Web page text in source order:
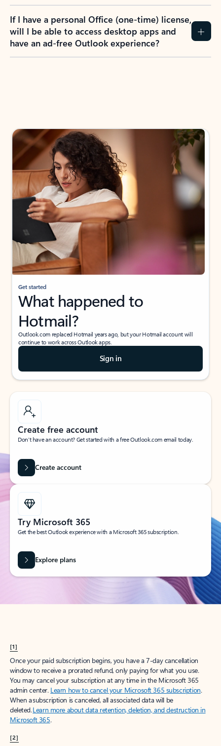
If I have a personal Office (one-time) license,
will I be able to access desktop apps and
have an ad-free Outlook experience?
Get started
What happened to
Hotmail?
Outlook.com replaced Hotmail years ago, but your Hotmail account will
continue to work across Outlook apps.
Sign in
Create free account
Don’t have an account? Get started with a free Outlook.com email today.
Create account
Try Microsoft 365
Get the best Outlook experience with a Microsoft 365 subscription.
Explore plans
[1]
Once your paid subscription begins, you have a 7-day cancellation
window to receive a prorated refund, only paying for what you use.
You may cancel your subscription at any time in the Microsoft 365
admin center. Learn how to cancel your Microsoft 365 subscription.
When a subscription is canceled, all associated data will be
deleted.Learn more about data retention, deletion, and destruction in
Microsoft 365.
[2]